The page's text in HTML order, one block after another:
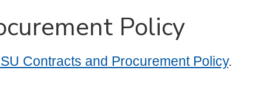
Policy
Contracts and Procurement Policy.